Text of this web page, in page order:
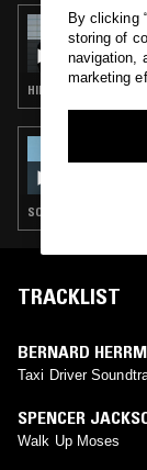
18 JUL
HIP HOP · STRAIGHT
30
SOUL · PSYCHEDELIC
TRACKLIST
BERNARD
Taxi Driver
SPENCER
Walk Up Moses
By clicking
storing of
navigation,
marketing